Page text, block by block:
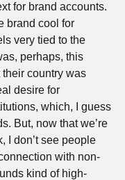
for brand accounts.
brand cool for
very tied to the
perhaps, this
country was
desire for
which, I guess
But, now that we’re
I don’t see people
with non-
kind of high-